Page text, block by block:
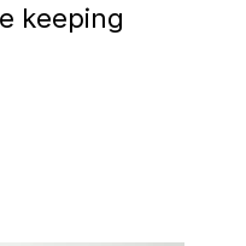
keeping